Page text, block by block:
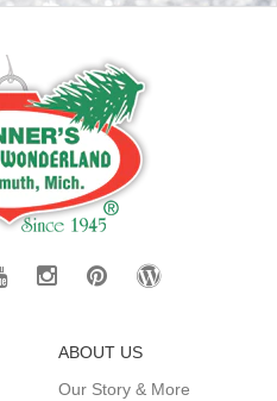
ABOUT US
Our Story & More